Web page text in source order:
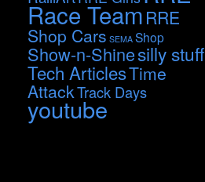
Race Team RRE
Shop Cars SEMA Shop
Show-n-Shinesilly stuff
Tech ArticlesTime
AttackTrack Days
youtube